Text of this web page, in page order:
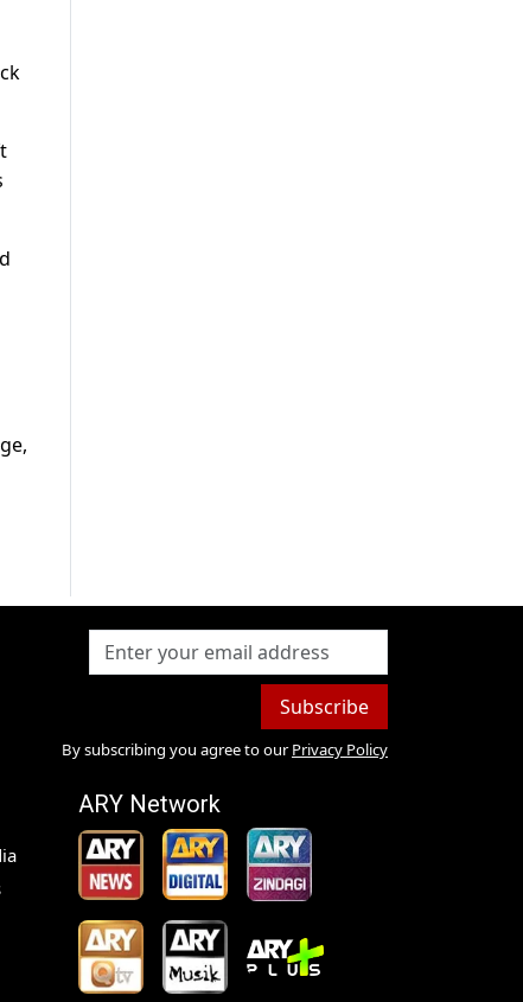
Subscribe
By subscribing you agree to our Privacy Policy
ARY Network